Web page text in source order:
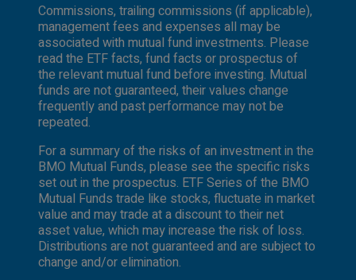
Commissions, trailing commissions (if applicable),
management fees and expenses all may be
associated with mutual fund investments. Please
read the ETF facts, fund facts or prospectus of
the relevant mutual fund before investing. Mutual
funds are not guaranteed, their values change
frequently and past performance may not be
repeated.
For a summary of the risks of an investment in the
BMO Mutual Funds, please see the specific risks
set out in the prospectus. ETF Series of the BMO
Mutual Funds trade like stocks, fluctuate in market
value and may trade at a discount to their net
asset value, which may increase the risk of loss.
Distributions are not guaranteed and are subject to
change and/or elimination.